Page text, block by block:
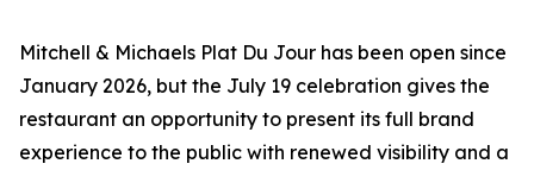
Mitchell & Michaels Plat Du Jour has been open since
January 2026, but the July 19 celebration gives the
restaurant an opportunity to present its full brand
experience to the public with renewed visibility and a